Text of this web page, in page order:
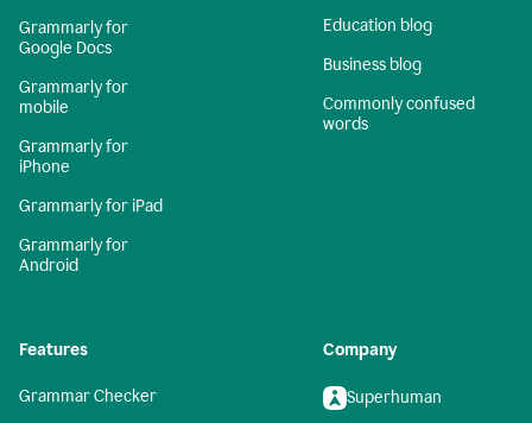
Grammarly for
Google Docs
Grammarly for
mobile
Grammarly for
iPhone
Grammarly for iPad
Grammarly for
Android
Education blog
Business blog
Commonly confused
words
Features
Grammar Checker
Company
Superhuman